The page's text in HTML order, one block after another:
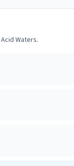
Acid Waters.